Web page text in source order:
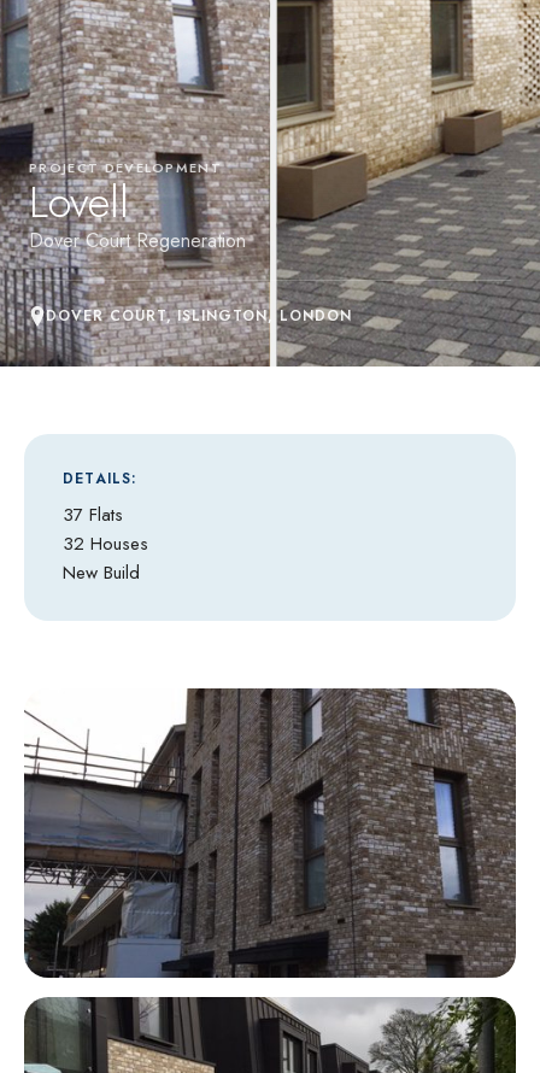
PROJECT DEVELOPMENT
Lovell
Dover Court Regeneration
DOVER COURT, ISLINGTON, LONDON
DETAILS:
37 Flats
32 Houses
New Build